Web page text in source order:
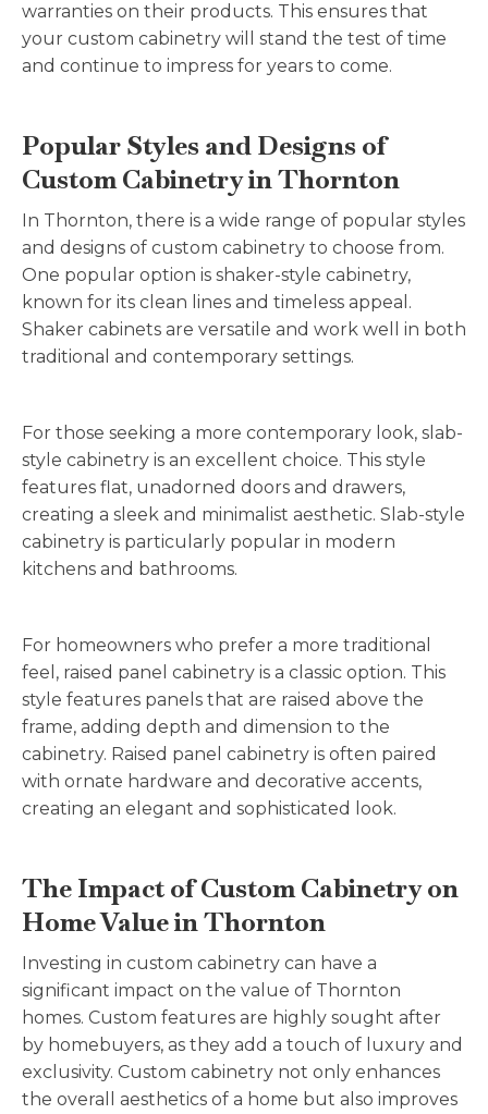
warranties on their products. This ensures that
your custom cabinetry will stand the test of time
and continue to impress for years to come.
Popular Styles and Designs of
Custom Cabinetry in Thornton
In Thornton, there is a wide range of popular styles
and designs of custom cabinetry to choose from.
One popular option is shaker-style cabinetry,
known for its clean lines and timeless appeal.
Shaker cabinets are versatile and work well in both
traditional and contemporary settings.
For those seeking a more contemporary look, slab-
style cabinetry is an excellent choice. This style
features flat, unadorned doors and drawers,
creating a sleek and minimalist aesthetic. Slab-style
cabinetry is particularly popular in modern
kitchens and bathrooms.
For homeowners who prefer a more traditional
feel, raised panel cabinetry is a classic option. This
style features panels that are raised above the
frame, adding depth and dimension to the
cabinetry. Raised panel cabinetry is often paired
with ornate hardware and decorative accents,
creating an elegant and sophisticated look.
The Impact of Custom Cabinetry on
Home Value in Thornton
Investing in custom cabinetry can have a
significant impact on the value of Thornton
homes. Custom features are highly sought after
by homebuyers, as they add a touch of luxury and
exclusivity. Custom cabinetry not only enhances
the overall aesthetics of a home but also improves